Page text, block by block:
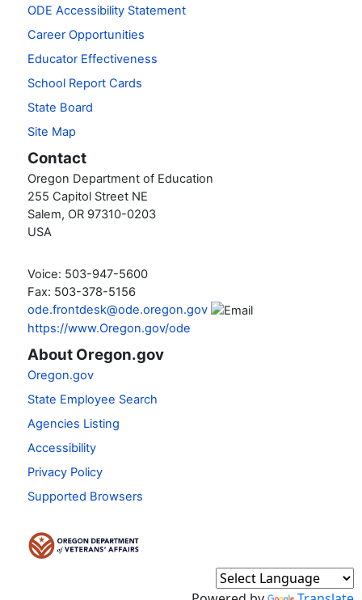
ODE Accessibility Statement
Career Opportunities
Educator Effectiveness
School Report Cards
State Board
Site Map
Contact
Oregon Department of Education
255 Capitol Street NE
Salem, OR 97310-0203
USA
Voice: 503-947-5600
Fax: 503-378-5156
ode.frontdesk@ode.oregon.gov
https://www.Oregon.gov/ode
About Oregon.gov
Oregon.gov
State Employee Search
Agencies Listing
Accessibility
Privacy Policy
Supported Browsers